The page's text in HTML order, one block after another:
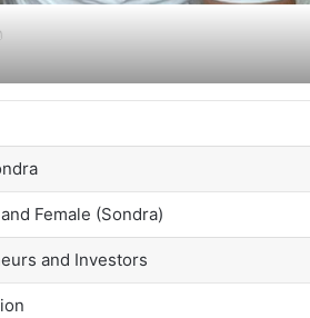
Female (Sondra)
and Investors